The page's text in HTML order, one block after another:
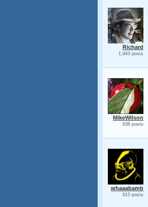
Richard
1,943 posts
MikeWilson
638 posts
whaaabamb
615 posts